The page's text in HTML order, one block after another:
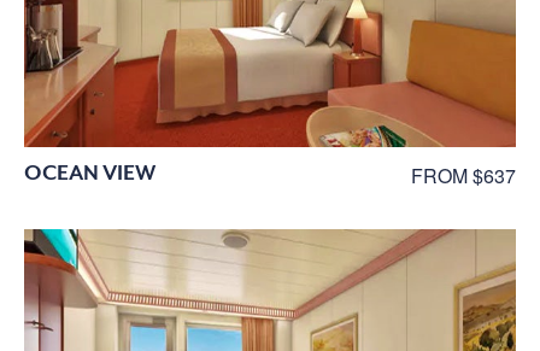
OCEAN VIEW FROM $637